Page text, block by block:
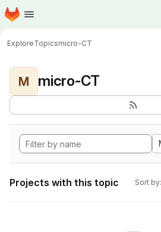
Skip to main content
Homepage
ExploreTopicsmicro-CT
M micro-CT
Projects with this topic Sort by: